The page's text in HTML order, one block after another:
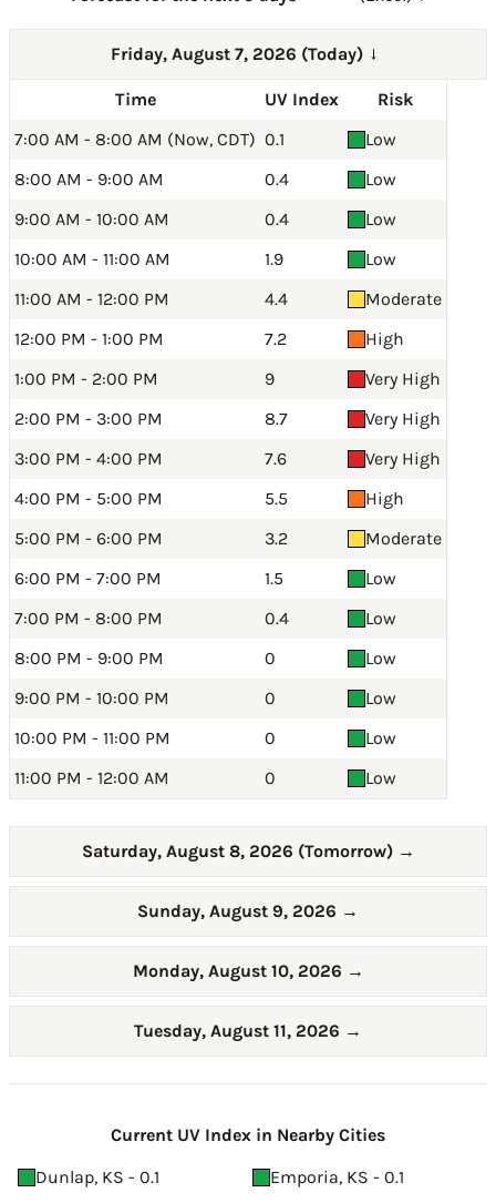
Friday, August 7, 2026 (Today) →
Time UV Index
Risk
7:00 AM - 8:00 AM (Now, CDT) 0.1
Low
8:00 AM - 9:00 AM
0.4
Low
9:00 AM - 10:00 AM
0.4
Low
10:00 AM - 11:00 AM
1.9
Low
11:00 AM - 12:00 PM
4.4
Moderate
12:00 PM - 1:00 PM
7.2
High
1:00 PM - 2:00 PM
9
Very High
2:00 PM - 3:00 PM
8.7
Very High
3:00 PM - 4:00 PM
7.6
Very High
4:00 PM - 5:00 PM
5.5
High
5:00 PM - 6:00 PM
3.2
Moderate
6:00 PM - 7:00 PM
1.5
Low
7:00 PM - 8:00 PM
0.4
Low
8:00 PM - 9:00 PM
0
Low
9:00 PM - 10:00 PM
0
Low
10:00 PM - 11:00 PM
0
Low
11:00 PM - 12:00 AM
0 Low
Saturday, August 8, 2026 (Tomorrow) →
Sunday, August 9, 2026 →
Monday, August 10, 2026 →
Tuesday, August 11, 2026 →
Current UV Index in Nearby Cities
Dunlap, KS - 0.1
Emporia, KS - 0.1